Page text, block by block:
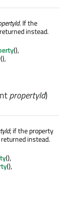
. If the
instead.
(),
(),
propertyId)
; if the property
instead.
(),
(),